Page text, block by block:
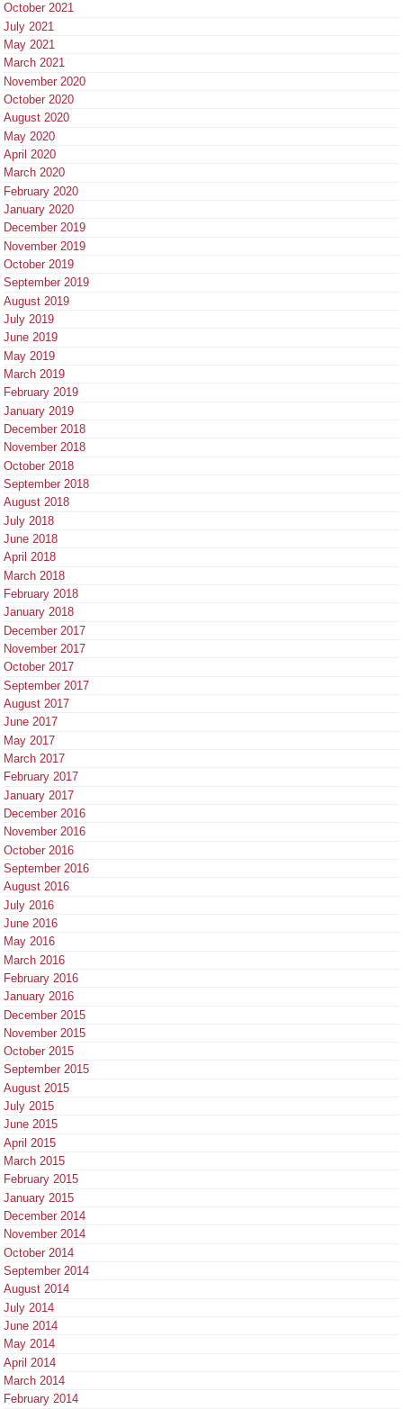
October 2021
July 2021
May 2021
March 2021
November 2020
October 2020
August 2020
May 2020
April 2020
March 2020
February 2020
January 2020
December 2019
November 2019
October 2019
September 2019
August 2019
July 2019
June 2019
May 2019
March 2019
February 2019
January 2019
December 2018
November 2018
October 2018
September 2018
August 2018
July 2018
June 2018
April 2018
March 2018
February 2018
January 2018
December 2017
November 2017
October 2017
September 2017
August 2017
June 2017
May 2017
March 2017
February 2017
January 2017
December 2016
November 2016
October 2016
September 2016
August 2016
July 2016
June 2016
May 2016
March 2016
February 2016
January 2016
December 2015
November 2015
October 2015
September 2015
August 2015
July 2015
June 2015
April 2015
March 2015
February 2015
January 2015
December 2014
November 2014
October 2014
September 2014
August 2014
July 2014
June 2014
May 2014
April 2014
March 2014
February 2014